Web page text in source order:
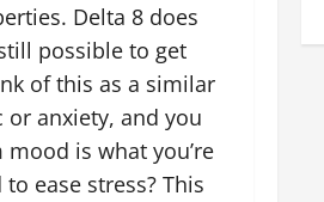
Delta 8 does
possible to get
of this as a similar
or anxiety, and you
is what you’re
ease stress? This